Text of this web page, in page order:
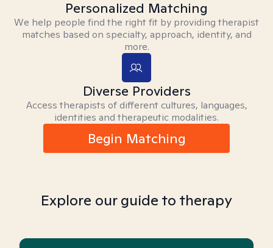
Personalized Matching
We help people find the right fit by providing therapist
matches based on specialty, approach, identity, and
more.
Diverse Providers
Access therapists of different cultures, languages,
identities and therapeutic modalities.
Begin Matching
Explore our guide to therapy